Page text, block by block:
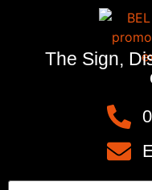
The Sign,